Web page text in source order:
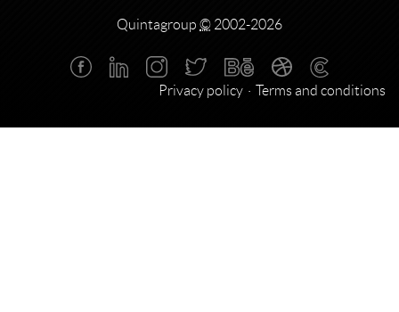
Quintagroup © 2002-2026
Privacy policy Terms and conditions